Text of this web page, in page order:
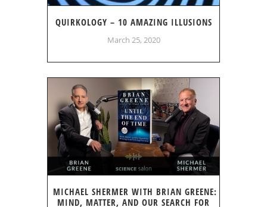
QUIRKOLOGY – 10 AMAZING ILLUSIONS
March 25, 2020
MICHAEL SHERMER WITH BRIAN GREENE:
MIND, MATTER, AND OUR SEARCH FOR